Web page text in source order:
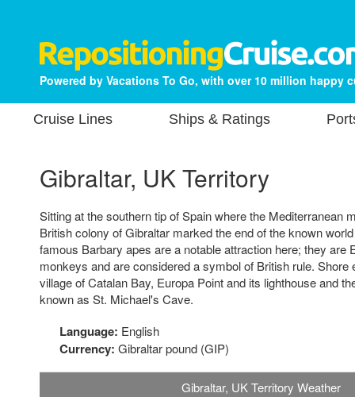
Powered by Vacations To Go, with over 10 million happy
Cruise Lines Ships & Ratings
Gibraltar, UK Territory
Sitting at the southern tip of Spain where the Mediterranean
British colony of Gibraltar marked the end of the known
famous Barbary apes are a notable attraction here; they are
monkeys and are considered a symbol of British rule. Shore
village of Catalan Bay, Europa Point and its lighthouse and
known as St. Michael's Cave.
Language: English
Currency: Gibraltar pound (GIP)
Gibraltar, UK Territory Weather